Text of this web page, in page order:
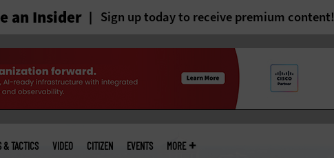
an Insider Sign up today to receive premium content!
& TACTICS VIDEO CITIZEN EVENTS MORE